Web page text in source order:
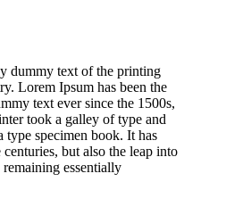
dummy text of the printing
Lorem Ipsum has been the
text ever since the 1500s,
took a galley of type and
type specimen book. It has
but also the leap into
essentially